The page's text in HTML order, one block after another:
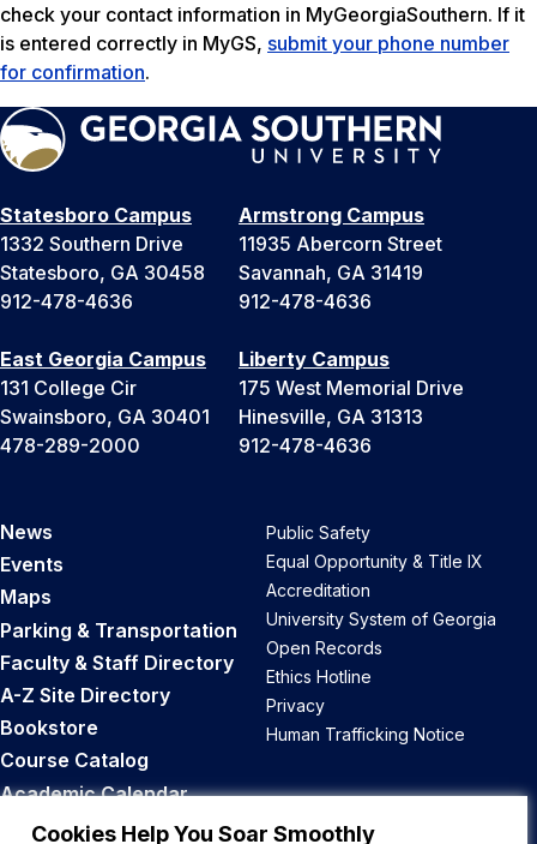
Cookies Help You Soar Smoothly
check your contact information in MyGeorgiaSouthern. If it
is entered correctly in MyGS, submit your phone number
for confirmation.
Statesboro Campus
1332 Southern Drive
Statesboro, GA 30458
912-478-4636
Armstrong Campus
11935 Abercorn Street
Savannah, GA 31419
912-478-4636
East Georgia Campus
131 College Cir
Swainsboro, GA 30401
478-289-2000
Liberty Campus
175 West Memorial Drive
Hinesville, GA 31313
912-478-4636
News
Events
Maps
Parking & Transportation
Faculty & Staff Directory
A-Z Site Directory
Bookstore
Course Catalog
Academic Calendar
Career Opportunities
Public Safety
Equal Opportunity & Title IX
Accreditation
University System of Georgia
Open Records
Ethics Hotline
Privacy
Human Trafficking Notice